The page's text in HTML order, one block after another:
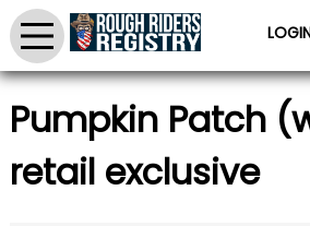
Pumpkin Patch
retail exclusive